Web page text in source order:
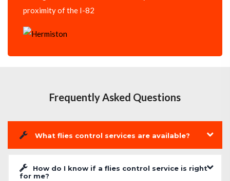
proximity of the I-82
Frequently Asked Questions
What flies control services are available?
How do I know if a flies control service is right
for me?